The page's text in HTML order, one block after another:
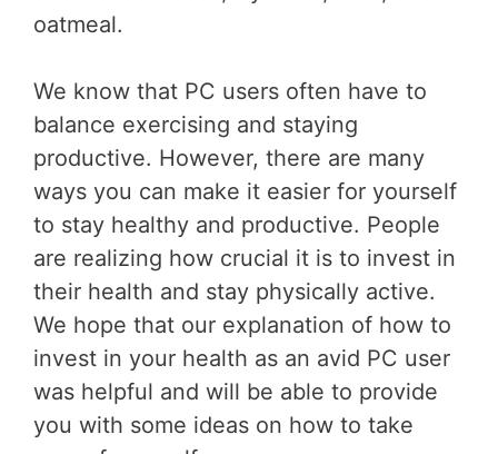
oatmeal.
We know that PC users often have to
balance exercising and staying
productive. However, there are many
ways you can make it easier for yourself
to stay healthy and productive. People
are realizing how crucial it is to invest in
their health and stay physically active.
We hope that our explanation of how to
invest in your health as an avid PC user
was helpful and will be able to provide
you with some ideas on how to take